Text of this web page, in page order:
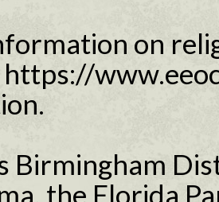
on
https://
Birmingham
the Florida